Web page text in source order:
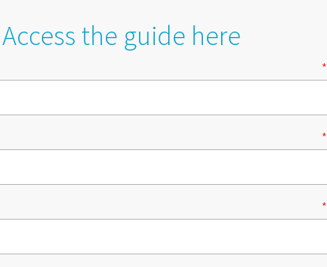
Access the guide here
*
*
*